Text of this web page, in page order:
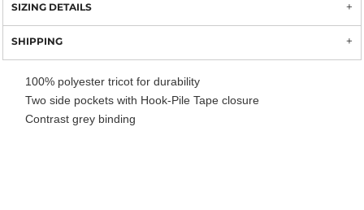
SIZING DETAILS
SHIPPING
100% polyester tricot for durability
Two side pockets with Hook-Pile Tape closure
Contrast grey binding